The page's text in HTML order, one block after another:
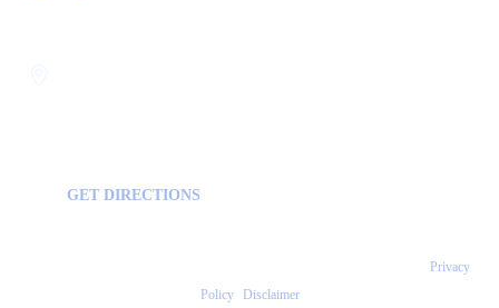
GET DIRECTIONS
Privacy
Policy| Disclaimer